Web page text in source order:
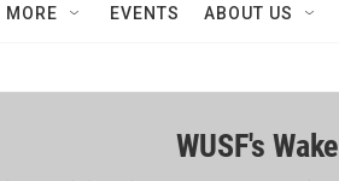
MORE EVENTS ABOUT US
WUSF's